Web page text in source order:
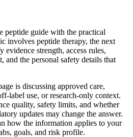
peptide guide with the practical
involves peptide therapy, the next
strength, access rules,
and the personal safety details that
is discussing approved care,
label use, or research-only context.
quality, safety limits, and whether
updates may change the answer.
how the information applies to your
goals, and risk profile.